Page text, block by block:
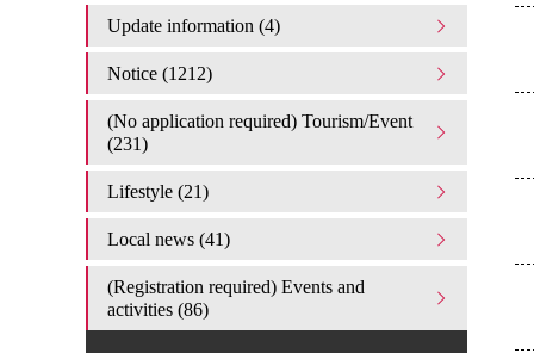
Update information (4)
Notice (1212)
(No application required) Tourism/Event
(231)
Lifestyle (21)
Local news (41)
(Registration required) Events and
activities (86)